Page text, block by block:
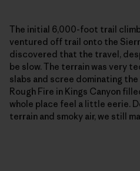
The initial 6,000-foot trail
ventured off trail onto the
discovered that the travel,
be slow. The terrain was very
slabs and scree dominating
Rough Fire in Kings Canyon
whole place feel a little eerie.
terrain and smoky air, we still